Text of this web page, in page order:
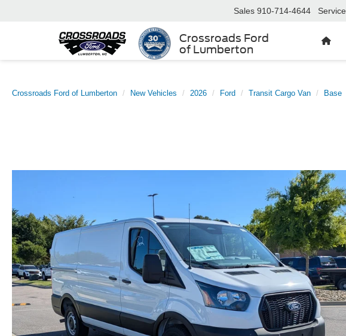
Crossroads Ford
of Lumberton
Sales 910-714-4644 Service
Crossroads Ford of Lumberton New Vehicles 2026 Ford Transit Cargo Van Base